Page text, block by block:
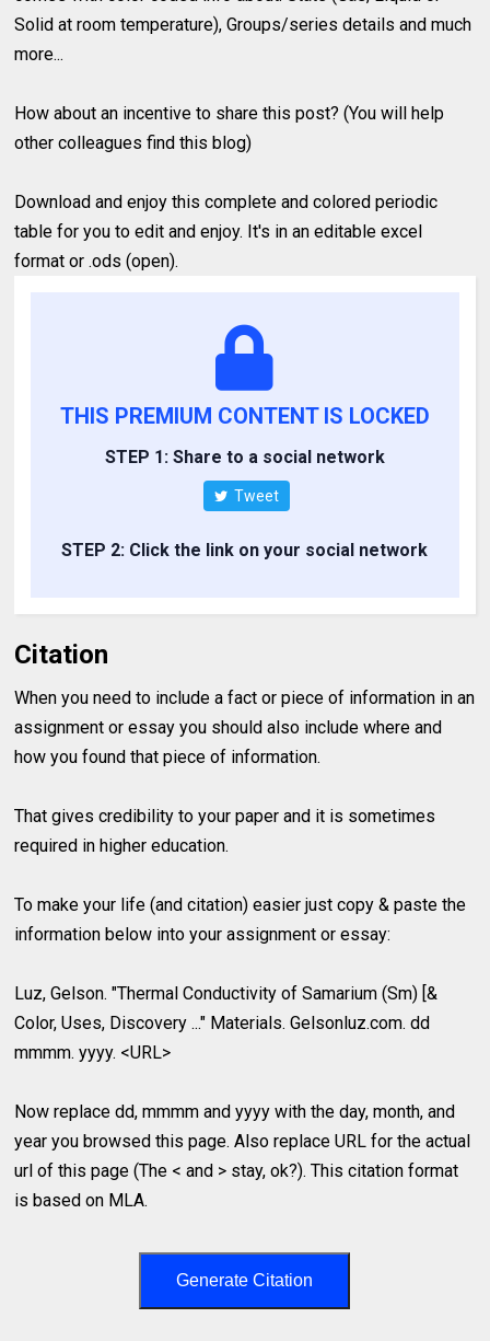
Solid at room temperature), Groups/series details and much
more...
How about an incentive to share this post? (You will help
other colleagues find this blog)
Download and enjoy this complete and colored periodic
table for you to edit and enjoy. It's in an editable excel
format or .ods (open).
THIS PREMIUM CONTENT IS LOCKED
STEP 1: Share to a social network
Tweet
STEP 2: Click the link on your social network
Citation
When you need to include a fact or piece of information in an
assignment or essay you should also include where and
how you found that piece of information.
That gives credibility to your paper and it is sometimes
required in higher education.
To make your life (and citation) easier just copy & paste the
information below into your assignment or essay:
Luz, Gelson. "Thermal Conductivity of Samarium (Sm) [&
Color, Uses, Discovery ..." Materials. Gelsonluz.com. dd
mmmm. yyyy. <URL>
Now replace dd, mmmm and yyyy with the day, month, and
year you browsed this page. Also replace URL for the actual
url of this page (The < and > stay, ok?). This citation format
is based on MLA.
Generate Citation